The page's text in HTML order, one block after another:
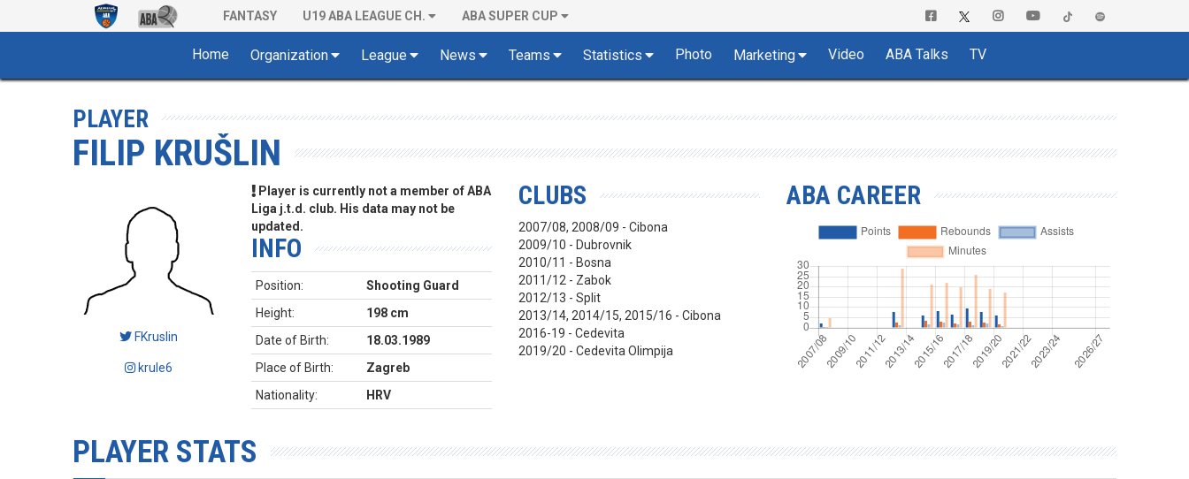
FANTASY U19 ABA LEAGUE CH. ABA SUPER CUP
Home Organization League News Teams Statistics Photo Marketing Video ABA Talks TV
PLAYER
FILIP KRUŠLIN
FKruslin
krule6
Player is currently not a member of ABA
Liga j.t.d. club. His data may not be
updated.
INFO
Position:
Shooting Guard
Height:
198 cm
Date of Birth:
18.03.1989
Place of Birth:
Zagreb
Nationality:
HRV
CLUBS
2007/08, 2008/09 - Cibona
2009/10 - Dubrovnik
2010/11 - Bosna
2011/12 - Zabok
2012/13 - Split
2013/14, 2014/15, 2015/16 - Cibona
2016-19 - Cedevita
2019/20 - Cedevita Olimpija
ABA CAREER
PLAYER STATS